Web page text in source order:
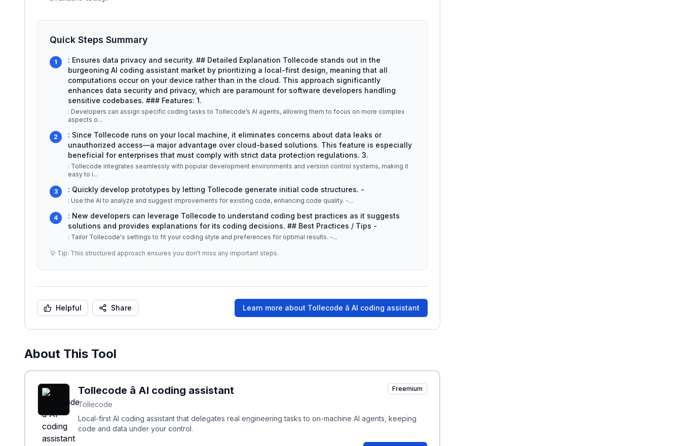
Quick Steps Summary
1
: Ensures data privacy and security. ## Detailed Explanation Tollecode stands out in the
burgeoning AI coding assistant market by prioritizing a local-first design, meaning that all
computations occur on your device rather than in the cloud. This approach significantly
enhances data security and privacy, which are paramount for software developers handling
sensitive codebases. ### Features: 1.
: Developers can assign specific coding tasks to Tollecode’s AI agents, allowing them to focus on more complex
aspects o...
2
: Since Tollecode runs on your local machine, it eliminates concerns about data leaks or
unauthorized access—a major advantage over cloud-based solutions. This feature is especially
beneficial for enterprises that must comply with strict data protection regulations. 3.
: Tollecode integrates seamlessly with popular development environments and version control systems, making it
easy to i...
3 : Quickly develop prototypes by letting Tollecode generate initial code structures. -
: Use the AI to analyze and suggest improvements for existing code, enhancing code quality. -...
4
: New developers can leverage Tollecode to understand coding best practices as it suggests
solutions and provides explanations for its coding decisions. ## Best Practices / Tips -
: Tailor Tollecode's settings to fit your coding style and preferences for optimal results. -...
💡 Tip: This structured approach ensures you don't miss any important steps.
Helpful Share Learn more about Tollecode â AI coding assistant
About This Tool
Tollecode â AI coding assistant
Tollecode
Freemium
Local-first AI coding assistant that delegates real engineering tasks to on-machine AI agents, keeping
code and data under your control.